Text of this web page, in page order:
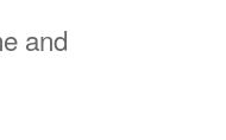
and